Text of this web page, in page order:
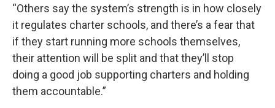
“Others say the system’s strength is in how closely
it regulates charter schools, and there’s a fear that
if they start running more schools themselves,
their attention will be split and that they’ll stop
doing a good job supporting charters and holding
them accountable.”